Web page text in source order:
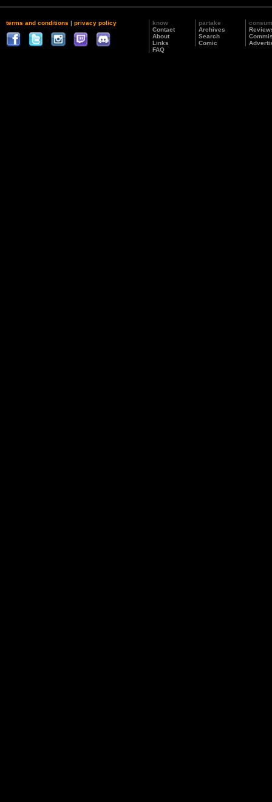
terms and conditions | privacy policy
know
Contact
About
Links
FAQ
partake
Archives
Search
Comic